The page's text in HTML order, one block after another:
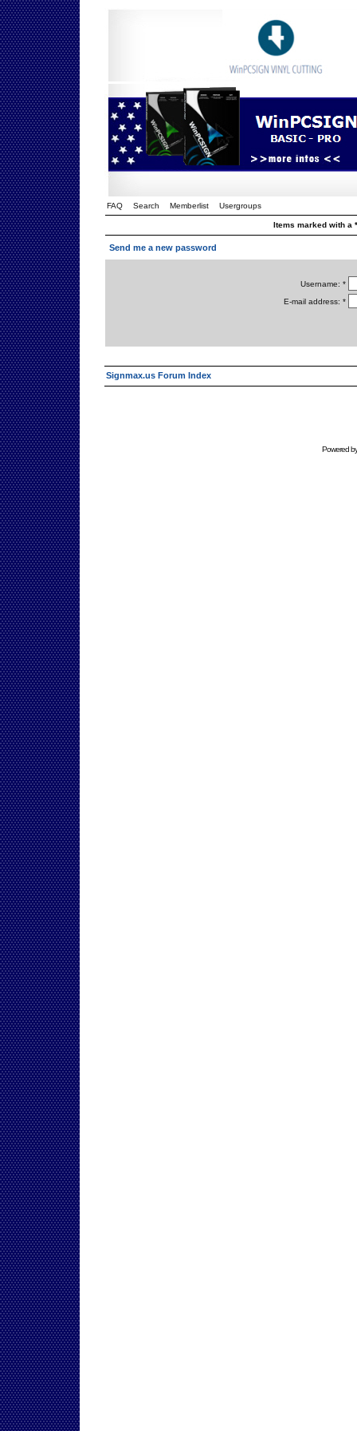
FAQ Search Memberlist Usergroups
Items marked with a
Send me a new password
Username: *
E-mail address: *
Signmax.us Forum Index
Powered